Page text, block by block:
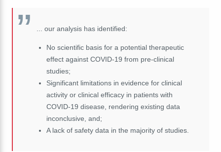
... our analysis has identified:
No scientific basis for a potential therapeutic
effect against COVID-19 from pre-clinical
studies;
Significant limitations in evidence for clinical
activity or clinical efficacy in patients with
COVID-19 disease, rendering existing data
inconclusive, and;
A lack of safety data in the majority of studies.